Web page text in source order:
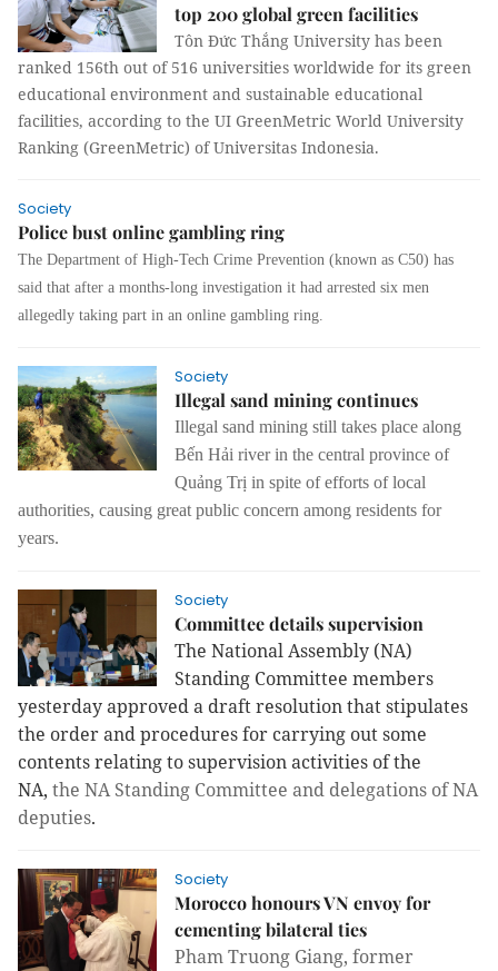
top 200 global green facilities
Tôn Đức Thắng University has been
ranked 156th out of 516 universities worldwide for its green
educational environment and sustainable educational
facilities, according to the UI GreenMetric World University
Ranking (GreenMetric) of Universitas Indonesia.
Society
Police bust online gambling ring
The Department of High-Tech Crime Prevention (known as C50) has
said that after a months-long investigation it had arrested six men
allegedly taking part in an online gambling ring.
Society
Illegal sand mining continues
Illegal sand mining still takes place along
Bến Hải river in the central province of
Quảng Trị in spite of efforts of local
authorities, causing great public concern among residents for
years.
Society
Committee details supervision
The National Assembly (NA)
Standing Committee members
yesterday approved a draft resolution that stipulates
the order and procedures for carrying out some
contents relating to supervision activities of the
NA, the NA Standing Committee and delegations of NA
deputies.
Society
Morocco honours VN envoy for
cementing bilateral ties
Pham Truong Giang, former